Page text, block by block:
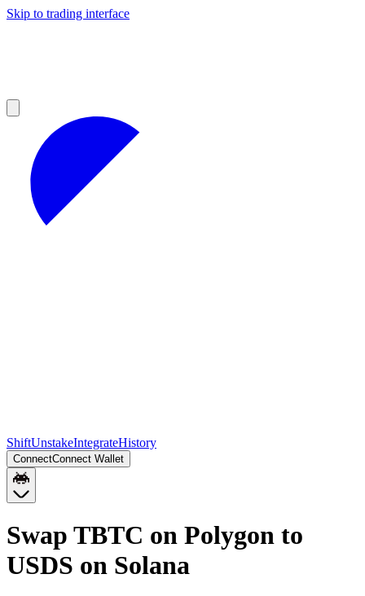
Skip to trading interface
ShiftUnstakeIntegrateHistory
ConnectConnect Wallet
Swap TBTC on Polygon to
USDS on Solana